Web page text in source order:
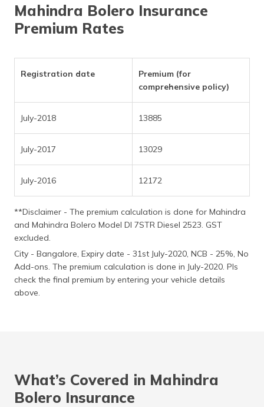
मैथिली
(Maithili)
(Assamese)
Mahindra Bolero Insurance
Premium Rates
Registration date
Premium (for
comprehensive policy)
July-2018 13885
July-2017 13029
July-2016 12172
**Disclaimer - The premium calculation is done for Mahindra
and Mahindra Bolero Model DI 7STR Diesel 2523. GST
excluded.
City - Bangalore, Expiry date - 31st July-2020, NCB - 25%, No
Add-ons. The premium calculation is done in July-2020. Pls
check the final premium by entering your vehicle details
above.
What’s Covered in Mahindra
Bolero Insurance